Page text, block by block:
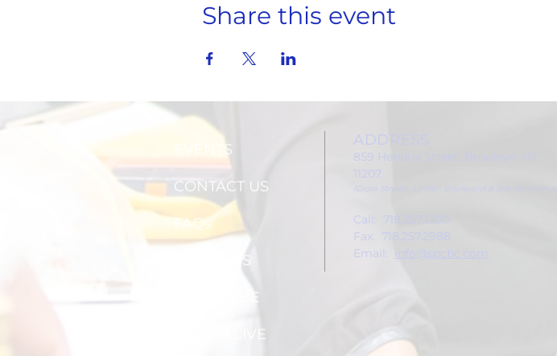
Share this event
EVENTS
CONTACT US
FAQs
ABOUT US
SUBSCRIBE
WATCH LIVE
ADDRESS
859 Hendrix Street, Brooklyn, NY
11207
(Cross Streets: Linden Boulevard & Stanley Avenue)
Call: 718.257.1300
Fax: 718.257.2988
Email: